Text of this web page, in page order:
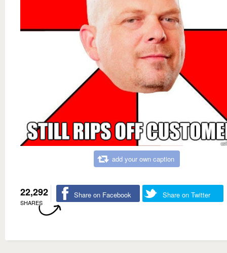
add your own caption
22,292
SHARES
Share on Facebook Share on Twitter